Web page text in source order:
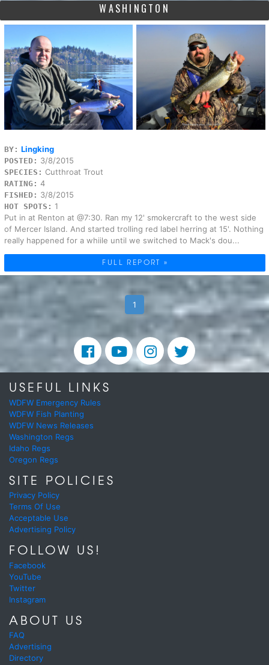
WASHINGTON
BY: Lingking
POSTED: 3/8/2015
SPECIES: Cutthroat Trout
RATING: 4
FISHED: 3/8/2015
HOT SPOTS: 1
Put in at Renton at @7:30. Ran my 12' smokercraft to the west side
of Mercer Island. And started trolling red label herring at 15'. Nothing
really happened for a whiile until we switched to Mack's dou...
FULL REPORT »
1
USEFUL LINKS
WDFW Emergency Rules
WDFW Fish Planting
WDFW News Releases
Washington Regs
Idaho Regs
Oregon Regs
SITE POLICIES
Privacy Policy
Terms Of Use
Acceptable Use
Advertising Policy
FOLLOW US!
Facebook
YouTube
Twitter
Instagram
ABOUT US
FAQ
Advertising
Directory